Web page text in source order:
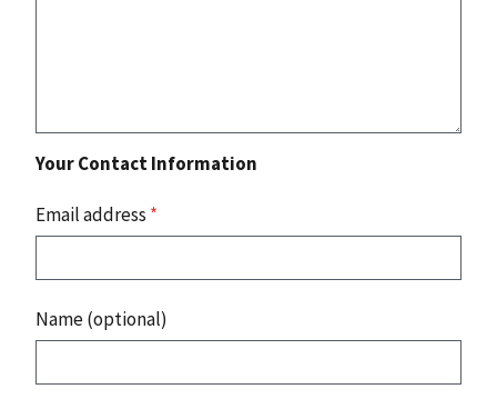
Your Contact Information
Email address *
Name (optional)